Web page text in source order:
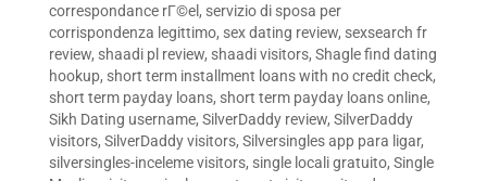
correspondance rГ©el , servizio di sposa per
corrispondenza legittimo, sex dating review, sexsearch fr
review, shaadi pl review, shaadi visitors, Shagle find dating
hookup, short term installment loans with no credit check,
short term payday loans, short term payday loans online,
Sikh Dating username, SilverDaddy review, SilverDaddy
visitors, SilverDaddy visitors, Silversingles app para ligar,
silversingles-inceleme visitors, single locali gratuito, Single